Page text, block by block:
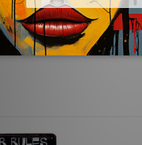
the colors may vary
The sign artwork will be